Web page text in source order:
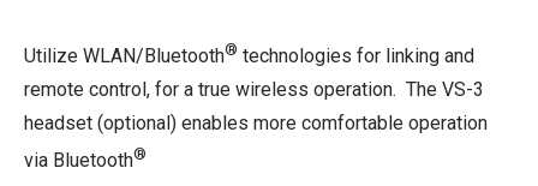
Utilize WLAN/Bluetooth® technologies for linking and
remote control, for a true wireless operation. The VS-3
headset (optional) enables more comfortable operation
via Bluetooth®